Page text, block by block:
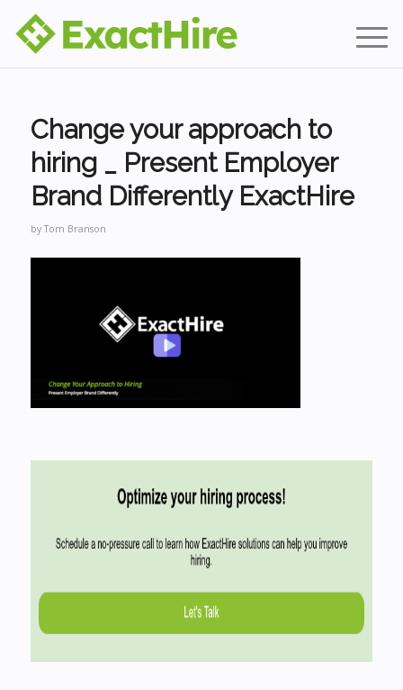
Change your approach to
hiring _ Present Employer
Brand Differently ExactHire
byTom Branson